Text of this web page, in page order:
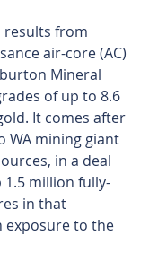
results from
air-core (AC)
Mineral
of up to 8.6
It comes after
WA mining giant
in a deal
million fully-
in that
exposure to the